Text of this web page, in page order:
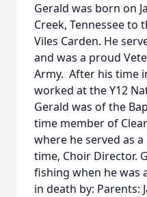
Gerald was born on
Creek, Tennessee to
Viles Carden. He
and was a proud
Army. After his time
worked at the Y12
Gerald was of the
time member of
where he served as
time, Choir Director.
fishing when he was
in death by: Parents: